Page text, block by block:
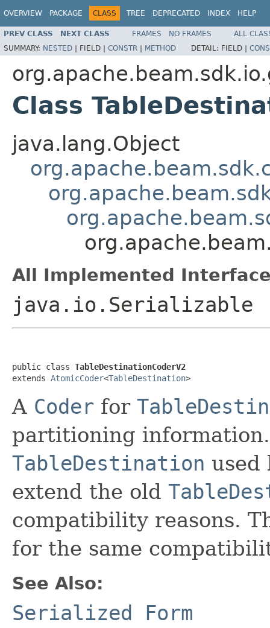
OVERVIEW PACKAGE CLASS TREE DEPRECATED INDEX HELP
PREV CLASS NEXT CLASS FRAMES NO FRAMES
ALL
SUMMARY: NESTED | FIELD | CONSTR | METHOD DETAIL: FIELD |
Class
java.lang.Object
All Implemented
java.io.Serializable
public class TableDestinationCoderV2
extends AtomicCoder<TableDestination>
A Coder for
partitioning
TableDestination
extend the old
compatibility reasons.
for the same
See Also:
Serialized Form